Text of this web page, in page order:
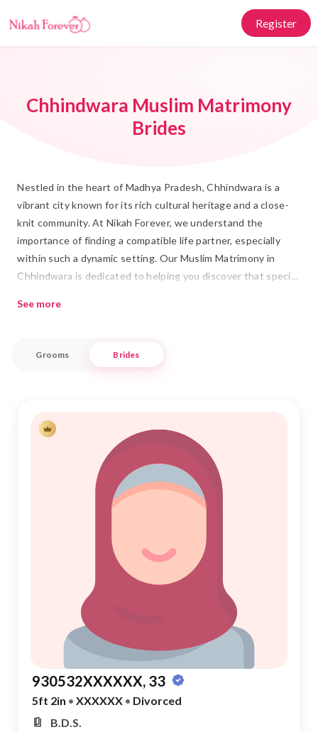
Register
Chhindwara Muslim Matrimony
Brides
Nestled in the heart of Madhya Pradesh, Chhindwara is a
vibrant city known for its rich cultural heritage and a close-
knit community. At Nikah Forever, we understand the
importance of finding a compatible life partner, especially
within such a dynamic setting. Our Muslim Matrimony in
Chhindwara is dedicated to helping you discover that special
are seeking a Rishta or planning your Shadi, our platform
connect. Our user-friendly platform provides a seamless
journey towards your Nikah, with profiles that reflect
authenticity and sincerity. Embrace the tradition of Muslim
Matrimony in Chhindwara, and let us assist you in finding a
partner who complements your life and faith beautifully.
See more
Grooms Brides
930532XXXXXX, 33
5ft 2in • XXXXXX • Divorced
B.D.S.